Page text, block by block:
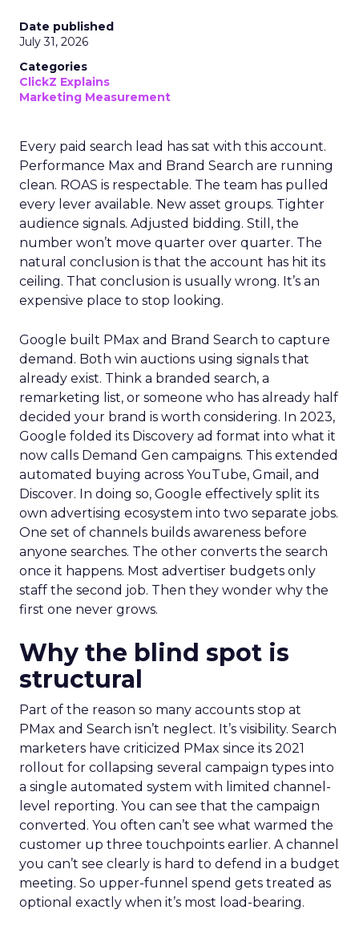
Date published
July 31, 2026
Categories
ClickZ Explains
Marketing Measurement
Every paid search lead has sat with this account.
Performance Max and Brand Search are running
clean. ROAS is respectable. The team has pulled
every lever available. New asset groups. Tighter
audience signals. Adjusted bidding. Still, the
number won’t move quarter over quarter. The
natural conclusion is that the account has hit its
ceiling. That conclusion is usually wrong. It’s an
expensive place to stop looking.
Google built PMax and Brand Search to capture
demand. Both win auctions using signals that
already exist. Think a branded search, a
remarketing list, or someone who has already half
decided your brand is worth considering. In 2023,
Google folded its Discovery ad format into what it
now calls Demand Gen campaigns. This extended
automated buying across YouTube, Gmail, and
Discover. In doing so, Google effectively split its
own advertising ecosystem into two separate jobs.
One set of channels builds awareness before
anyone searches. The other converts the search
once it happens. Most advertiser budgets only
staff the second job. Then they wonder why the
first one never grows.
Why the blind spot is
structural
Part of the reason so many accounts stop at
PMax and Search isn’t neglect. It’s visibility. Search
marketers have criticized PMax since its 2021
rollout for collapsing several campaign types into
a single automated system with limited channel-
level reporting. You can see that the campaign
converted. You often can’t see what warmed the
customer up three touchpoints earlier. A channel
you can’t see clearly is hard to defend in a budget
meeting. So upper-funnel spend gets treated as
optional exactly when it’s most load-bearing.